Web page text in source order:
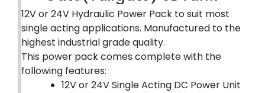
12V or 24V Hydraulic Power Pack to suit most
single acting applications. Manufactured to the
highest industrial grade quality.
This power pack comes complete with the
following features:
12V or 24V Single Acting DC Power Unit